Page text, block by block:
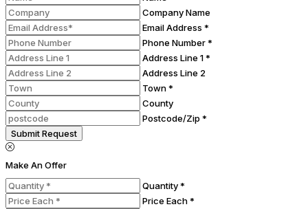
Company Name
Email Address *
Phone Number *
Address Line 1 *
Address Line 2
Town *
County
Postcode/Zip *
Submit Request
Make An Offer
Quantity *
Price Each *